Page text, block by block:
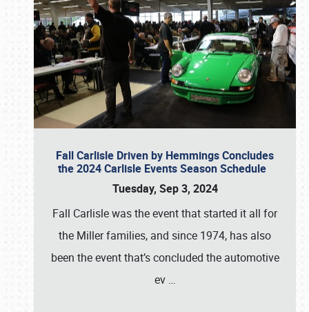
Fall Carlisle Driven by Hemmings Concludes
the 2024 Carlisle Events Season Schedule
Tuesday, Sep 3, 2024
Fall Carlisle was the event that started it all for
the Miller families, and since 1974, has also
been the event that’s concluded the automotive
ev …